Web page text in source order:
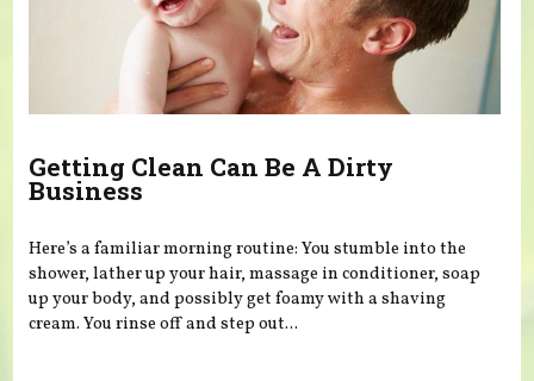
Getting Clean Can Be A Dirty
Business
Here’s a familiar morning routine: You stumble into the
shower, lather up your hair, massage in conditioner, soap
up your body, and possibly get foamy with a shaving
cream. You rinse off and step out...